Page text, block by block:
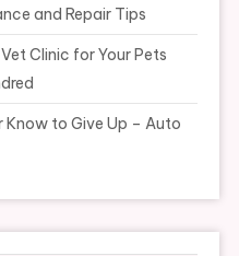
and Repair Tips
Clinic for Your Pets
Know to Give Up – Auto